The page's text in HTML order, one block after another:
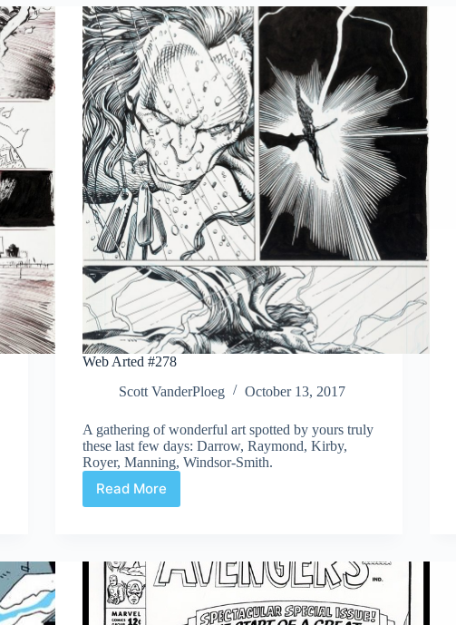
Web Arted #278
Scott VanderPloeg
October 13, 2017
A gathering of wonderful art spotted by yours truly
these last few days: Darrow, Raymond, Kirby,
Royer, Manning, Windsor-Smith.
Read More
Web